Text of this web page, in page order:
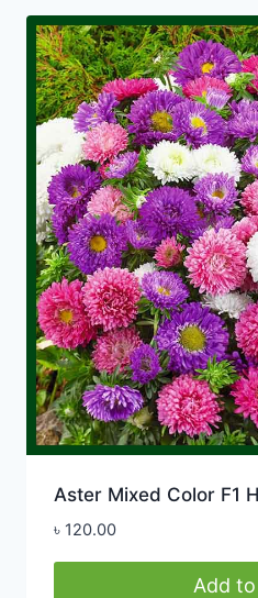
Aster Mixed Color F1
৳ 120.00
Add